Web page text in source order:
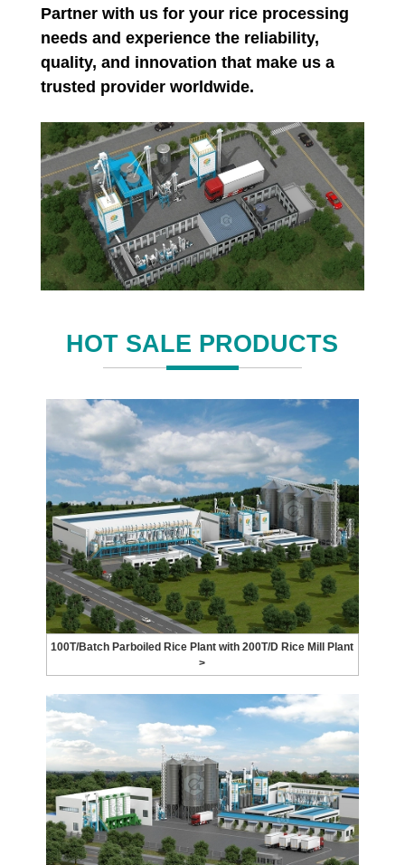
Partner with us for your rice processing
needs and experience the reliability,
quality, and innovation that make us a
trusted provider worldwide.
HOT SALE PRODUCTS
100T/Batch Parboiled Rice Plant with 200T/D Rice Mill Plant
>